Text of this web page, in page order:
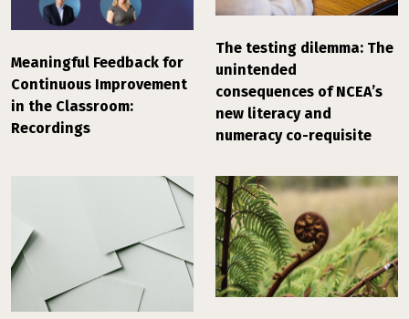
Meaningful Feedback for
Continuous Improvement
in the Classroom:
Recordings
The testing dilemma: The
unintended
consequences of NCEA’s
new literacy and
numeracy co-requisite